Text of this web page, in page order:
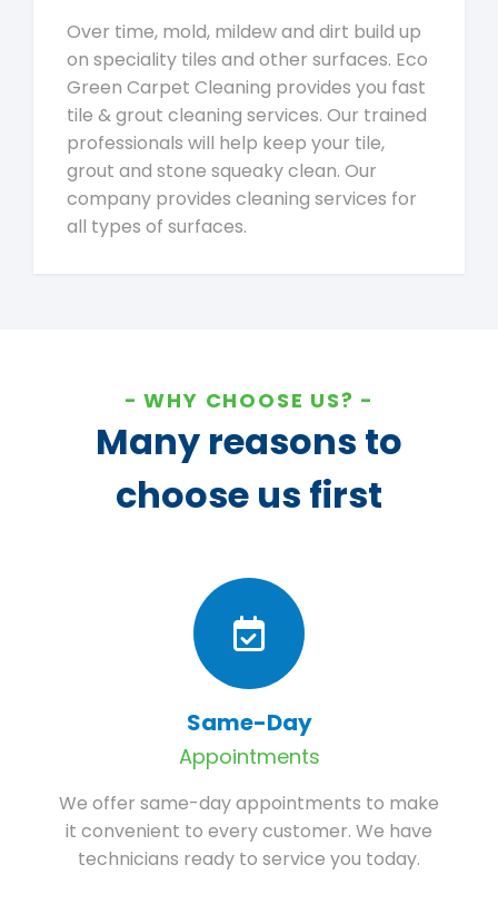
Over time, mold, mildew and dirt build up
on speciality tiles and other surfaces. Eco
Green Carpet Cleaning provides you fast
tile & grout cleaning services. Our trained
professionals will help keep your tile,
grout and stone squeaky clean. Our
company provides cleaning services for
all types of surfaces.
WHY CHOOSE US?
Many reasons to
choose us first
Same-Day
Appointments
We offer same-day appointments to make
it convenient to every customer. We have
technicians ready to service you today.